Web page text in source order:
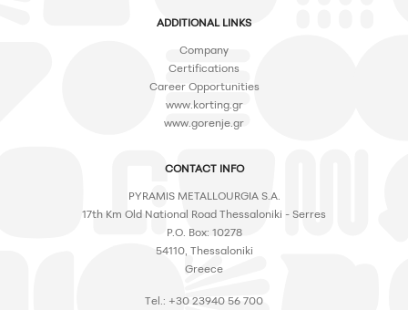
ADDITIONAL LINKS
Company
Certifications
Career Opportunities
www.korting.gr
www.gorenje.gr
CONTACT INFO
PYRAMIS METALLOURGIA S.A.
17th Km Old National Road Thessaloniki - Serres
P.O. Box: 10278
54110, Thessaloniki
Greece
Tel.: +30 23940 56 700